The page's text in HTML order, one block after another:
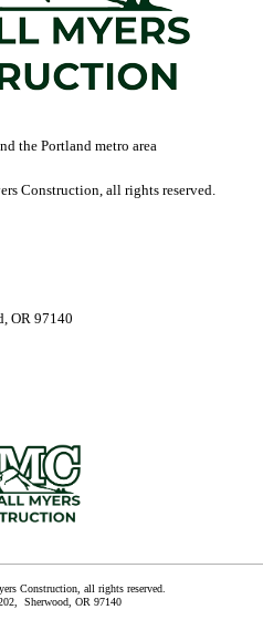
the Portland metro area
Construction, all rights reserved.
OR 97140
Construction, all rights reserved.
Sherwood, OR 97140